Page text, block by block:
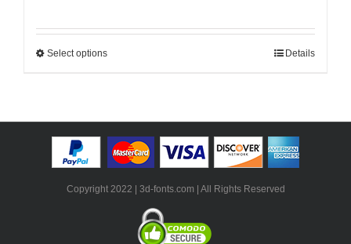
Select options Details
Copyright 2022 | 3d-fonts.com | All Rights Reserved